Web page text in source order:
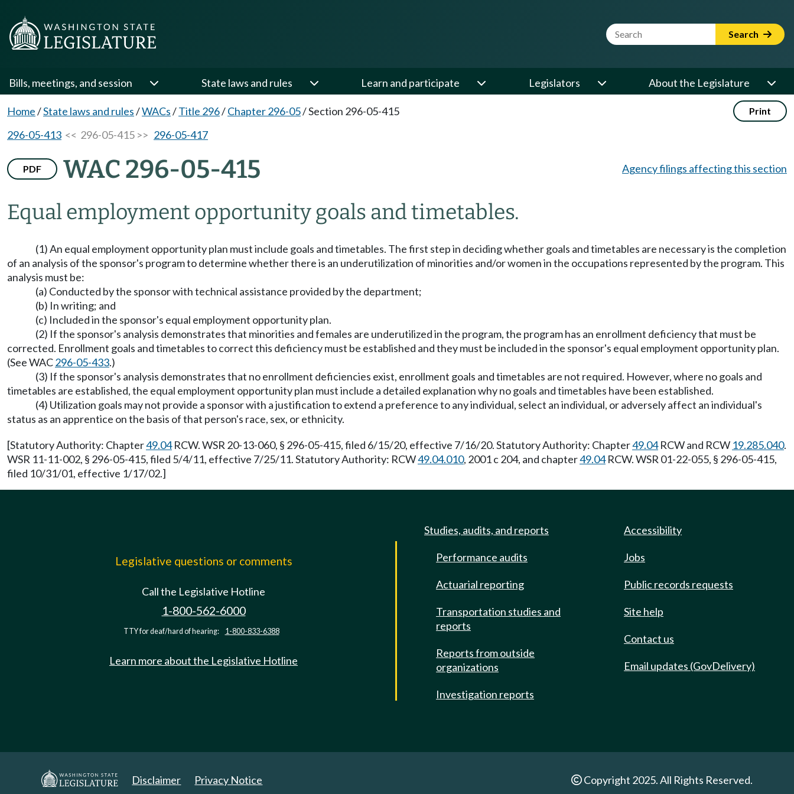
Website Search Term Search
Bills, meetings, and session State laws and rules Learn and participate Legislators About the Legislature
Home/State laws and rules/WACs/Title 296/Chapter 296-05/Section 296-05-415 Print
296-05-413 << 296-05-415 >> 296-05-417
PDF WAC 296-05-415
Equal employment opportunity goals and timetables.
Agency filings affecting this section
(1) An equal employment opportunity plan must include goals and timetables. The first step in deciding whether goals and timetables are necessary is the completion
of an analysis of the sponsor's program to determine whether there is an underutilization of minorities and/or women in the occupations represented by the program. This
analysis must be:
(a) Conducted by the sponsor with technical assistance provided by the department;
(b) In writing; and
(c) Included in the sponsor's equal employment opportunity plan.
(2) If the sponsor's analysis demonstrates that minorities and females are underutilized in the program, the program has an enrollment deficiency that must be
corrected. Enrollment goals and timetables to correct this deficiency must be established and they must be included in the sponsor's equal employment opportunity plan.
(See WAC296-05-433.)
(3) If the sponsor's analysis demonstrates that no enrollment deficiencies exist, enrollment goals and timetables are not required. However, where no goals and
timetables are established, the equal employment opportunity plan must include a detailed explanation why no goals and timetables have been established.
(4) Utilization goals may not provide a sponsor with a justification to extend a preference to any individual, select an individual, or adversely affect an individual's
status as an apprentice on the basis of that person's race, sex, or ethnicity.
[Statutory Authority: Chapter49.04RCW. WSR 20-13-060, § 296-05-415, filed 6/15/20, effective 7/16/20. Statutory Authority: Chapter49.04RCW and RCW 19.285.040.
WSR 11-11-002, § 296-05-415, filed 5/4/11, effective 7/25/11. Statutory Authority: RCW49.04.010, 2001 c 204, and chapter49.04RCW. WSR 01-22-055, § 296-05-415,
filed 10/31/01, effective 1/17/02.]
Legislative questions or comments
Call the Legislative Hotline
1-800-562-6000
TTY for deaf/hard of hearing: 1-800-833-6388
Learn more about the Legislative Hotline
Studies, audits, and reports
Performance audits
Actuarial reporting
Transportation studies and
reports
Reports from outside
organizations
Investigation reports
Accessibility
Jobs
Public records requests
Site help
Contact us
Email updates (GovDelivery)
Disclaimer Privacy Notice Copyright 2025. All Rights Reserved.